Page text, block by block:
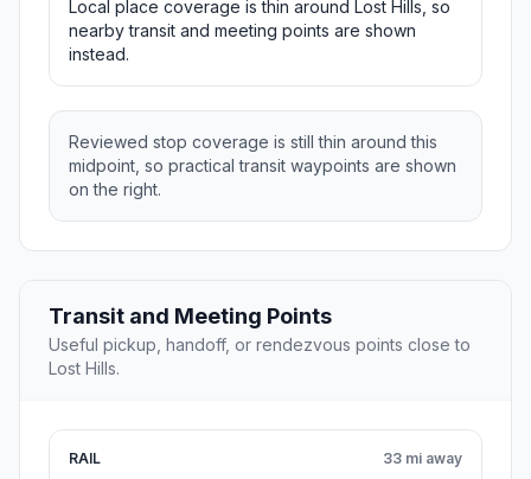
Local place coverage is thin around Lost Hills, so
nearby transit and meeting points are shown
instead.
Reviewed stop coverage is still thin around this
midpoint, so practical transit waypoints are shown
on the right.
Transit and Meeting Points
Useful pickup, handoff, or rendezvous points close to
Lost Hills.
RAIL 33 mi away